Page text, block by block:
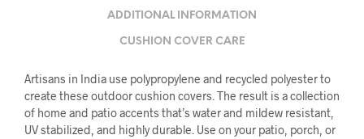
ADDITIONAL INFORMATION
CUSHION COVER CARE
Artisans in India use polypropylene and recycled polyester to
create these outdoor cushion covers. The result is a collection
of home and patio accents that’s water and mildew resistant,
UV stabilized, and highly durable. Use on your patio, porch, or